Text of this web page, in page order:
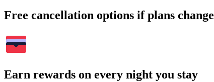
Free cancellation options if plans change
Earn rewards on every night you stay